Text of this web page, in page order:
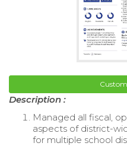
Description :
Managed all fiscal,
aspects of district-
for multiple school